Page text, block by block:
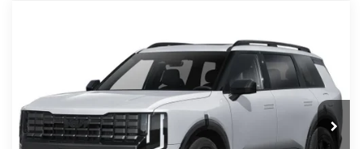
5XYPCES13VG045234
Ext. Int.
FINAL PRICE
Less